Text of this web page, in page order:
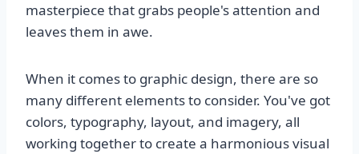
masterpiece that grabs people's attention and
leaves them in awe.
When it comes to graphic design, there are so
many different elements to consider. You've got
colors, typography, layout, and imagery, all
working together to create a harmonious visual